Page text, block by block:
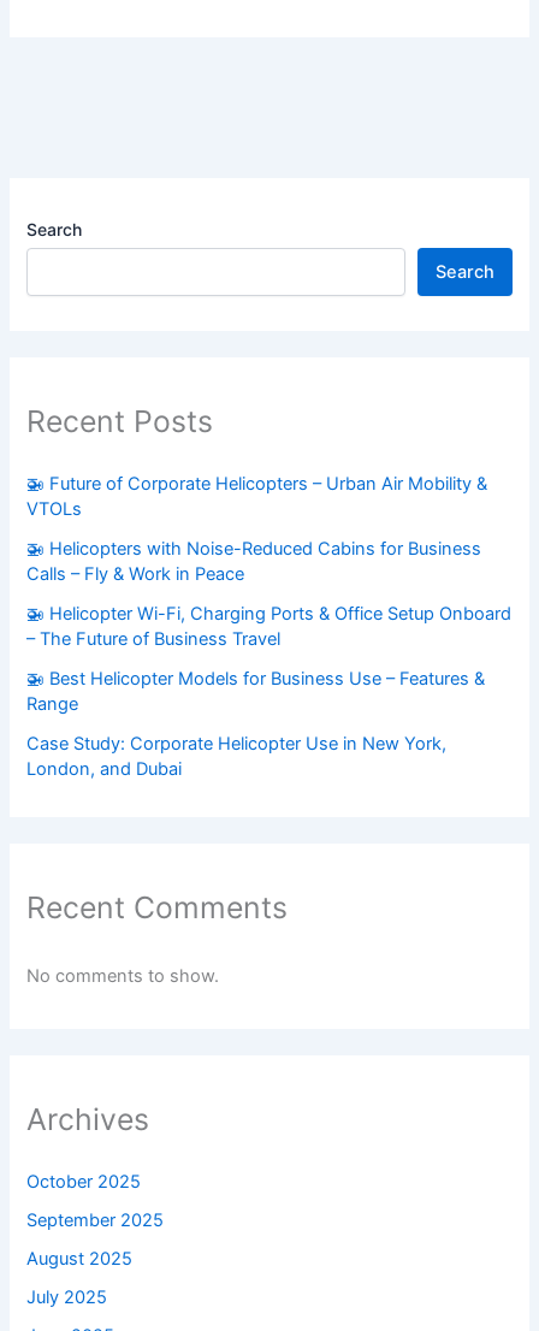
Search
Search
Recent Posts
🚁 Future of Corporate Helicopters – Urban Air Mobility &
VTOLs
🚁 Helicopters with Noise-Reduced Cabins for Business
Calls – Fly & Work in Peace
🚁 Helicopter Wi-Fi, Charging Ports & Office Setup Onboard
– The Future of Business Travel
🚁 Best Helicopter Models for Business Use – Features &
Range
Case Study: Corporate Helicopter Use in New York,
London, and Dubai
Recent Comments
No comments to show.
Archives
October 2025
September 2025
August 2025
July 2025